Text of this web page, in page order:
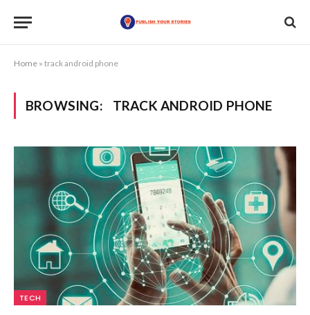
Home » track android phone
BROWSING: TRACK ANDROID PHONE
TECH